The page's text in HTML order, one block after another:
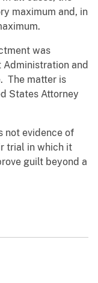
maximum and, in
was
and
The matter is
States Attorney
not evidence of
trial in which it
guilt beyond a